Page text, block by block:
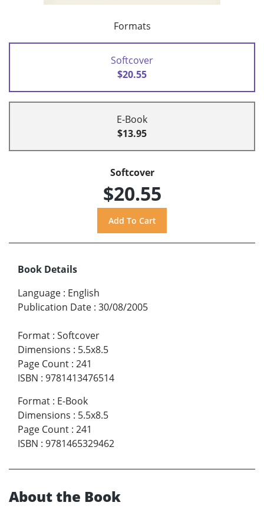
Formats
Softcover
$20.55
E-Book
$13.95
Softcover
$20.55
Book Details
Language : English
Publication Date : 30/08/2005
Format : Softcover
Dimensions : 5.5x8.5
Page Count : 241
ISBN : 9781413476514
Format : E-Book
Dimensions : 5.5x8.5
Page Count : 241
ISBN : 9781465329462
About the Book